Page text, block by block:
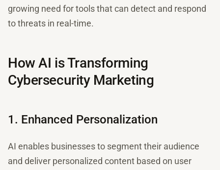
growing need for tools that can detect and respond
to threats in real-time.
How AI is Transforming
Cybersecurity Marketing
1. Enhanced Personalization
AI enables businesses to segment their audience
and deliver personalized content based on user